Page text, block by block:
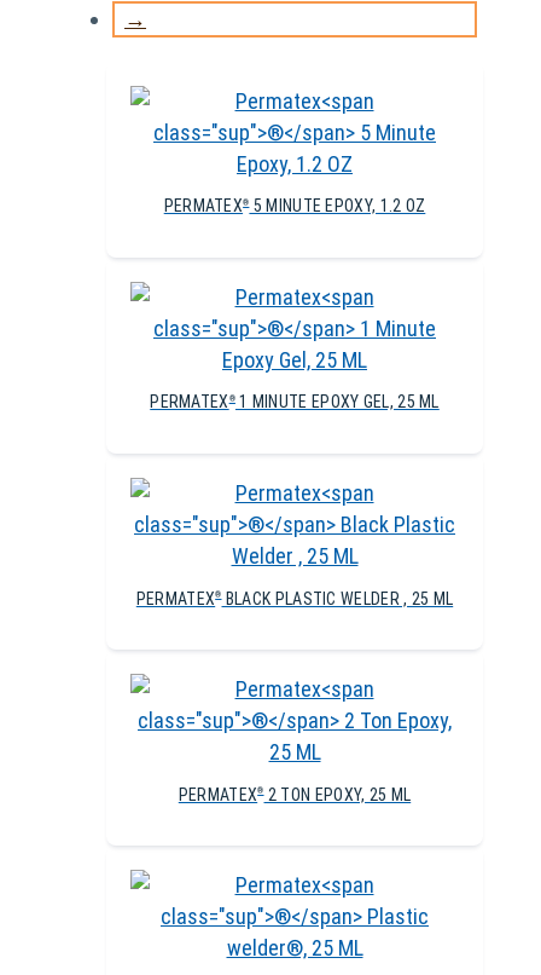
→
PERMATEX®5 MINUTE EPOXY, 1.2 OZ
PERMATEX®1 MINUTE EPOXY GEL, 25 ML
PERMATEX®BLACK PLASTIC WELDER , 25 ML
PERMATEX®2 TON EPOXY, 25 ML